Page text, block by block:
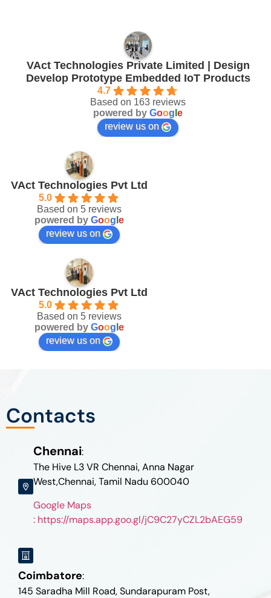
VAct Technologies Private Limited | Design
Develop Prototype Embedded IoT Products
4.7
Based on 163 reviews
powered by Goog e
review us on
VAct Technologies Pvt Ltd
5.0
Based on 5 reviews
powered by Goog e
review us on
VAct Technologies Pvt Ltd
5.0
Based on 5 reviews
powered by Goog e
review us on
Contacts
Chennai:
The Hive L3 VR Chennai, Anna Nagar
West,Chennai, Tamil Nadu 600040
Google Maps
: https://maps.app.goo.gl/jC9C27yCZL2bAEG59
Coimbatore:
145 Saradha Mill Road, Sundarapuram Post,